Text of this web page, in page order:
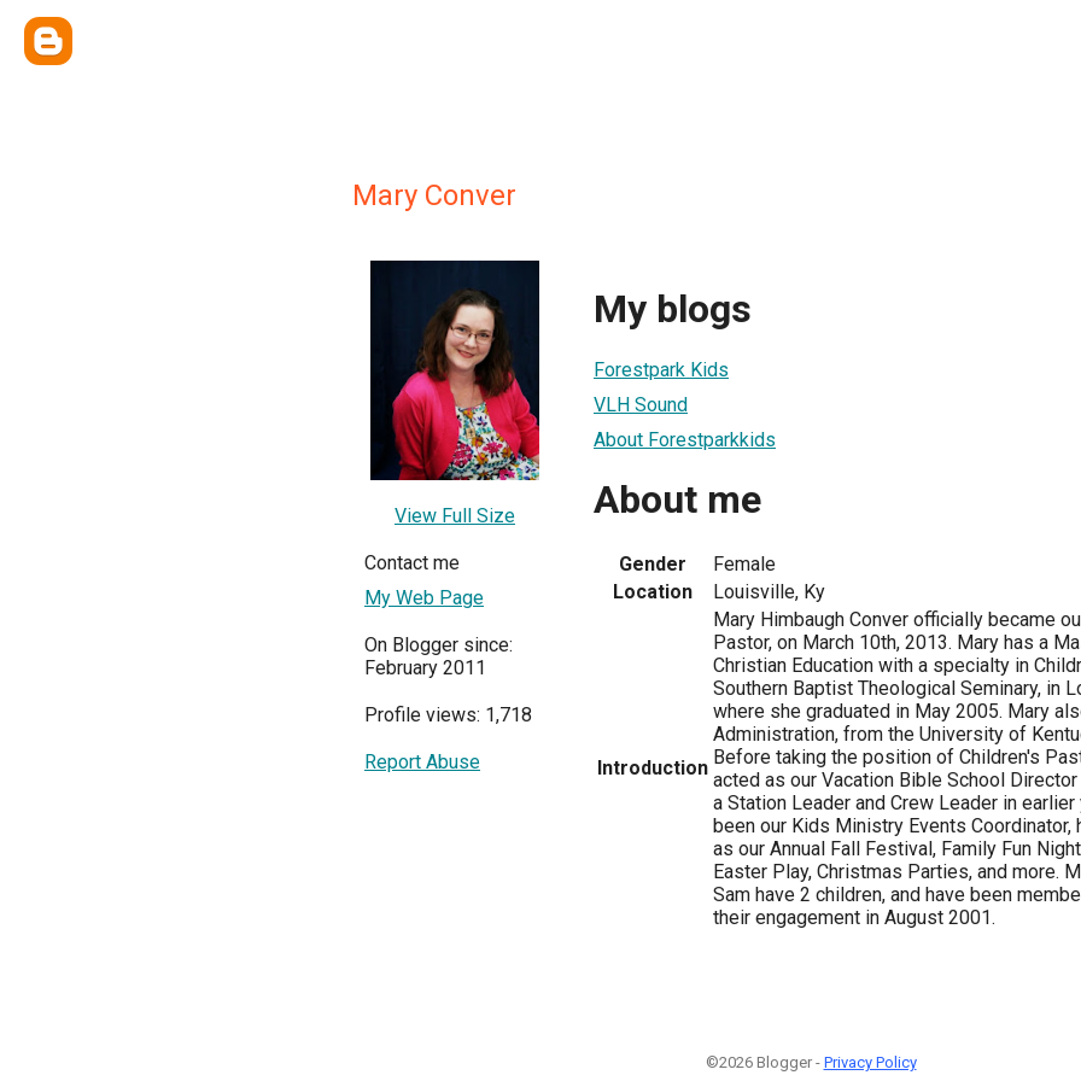
Mary Conver
View Full Size
Contact me
My Web Page
On Blogger since:
February 2011
Profile views: 1,718
Report Abuse
My blogs
Forestpark Kids
VLH Sound
About Forestparkkids
About me
Gender
Female
Location
Louisville, Ky
Introduction
Mary Himbaugh Conver officially became
Pastor, on March 10th, 2013. Mary has a
Christian Education with a specialty in
Southern Baptist Theological Seminary, in
where she graduated in May 2005. Mary
Administration, from the University of
Before taking the position of Children's
acted as our Vacation Bible School
a Station Leader and Crew Leader in
been our Kids Ministry Events
as our Annual Fall Festival, Family Fun
Easter Play, Christmas Parties, and more.
Sam have 2 children, and have been
their engagement in August 2001.
©2026 Blogger - Privacy Policy